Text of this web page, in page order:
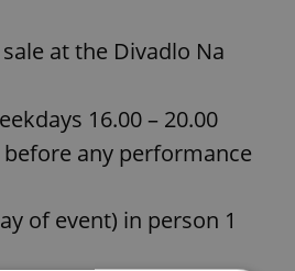
at the Divadlo Na
16.00 – 20.00
any performance
of event) in person 1